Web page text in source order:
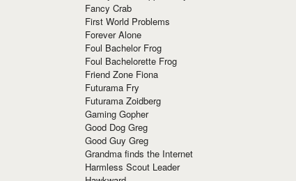
Fancy Crab
First World Problems
Forever Alone
Foul Bachelor Frog
Foul Bachelorette Frog
Friend Zone Fiona
Futurama Fry
Futurama Zoidberg
Gaming Gopher
Good Dog Greg
Good Guy Greg
Grandma finds the Internet
Harmless Scout Leader